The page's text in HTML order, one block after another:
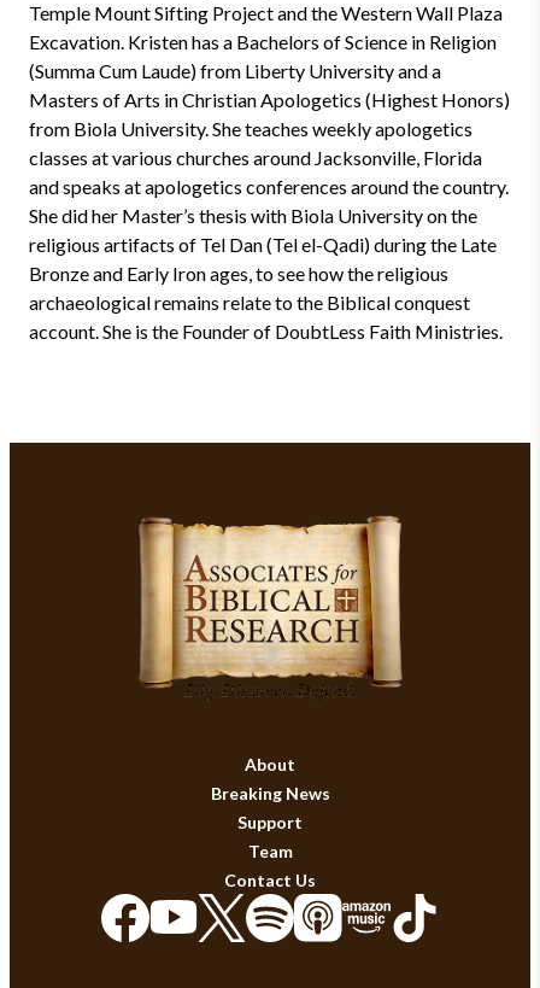
Temple Mount Sifting Project and the Western Wall Plaza
Excavation. Kristen has a Bachelors of Science in Religion
(Summa Cum Laude) from Liberty University and a
Masters of Arts in Christian Apologetics (Highest Honors)
from Biola University. She teaches weekly apologetics
classes at various churches around Jacksonville, Florida
and speaks at apologetics conferences around the country.
She did her Master’s thesis with Biola University on the
religious artifacts of Tel Dan (Tel el-Qadi) during the Late
Bronze and Early Iron ages, to see how the religious
archaeological remains relate to the Biblical conquest
account. She is the Founder of DoubtLess Faith Ministries.
About
Breaking News
Support
Team
Contact Us